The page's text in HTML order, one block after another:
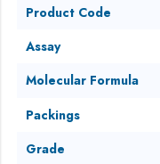
Product Code
Assay
Molecular Formula
Packings
Grade